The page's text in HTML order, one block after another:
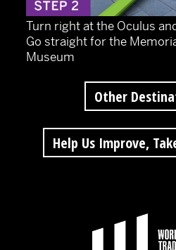
Turn right at the Oculus
Go straight for the
Museum
Other
Help Us Improve,